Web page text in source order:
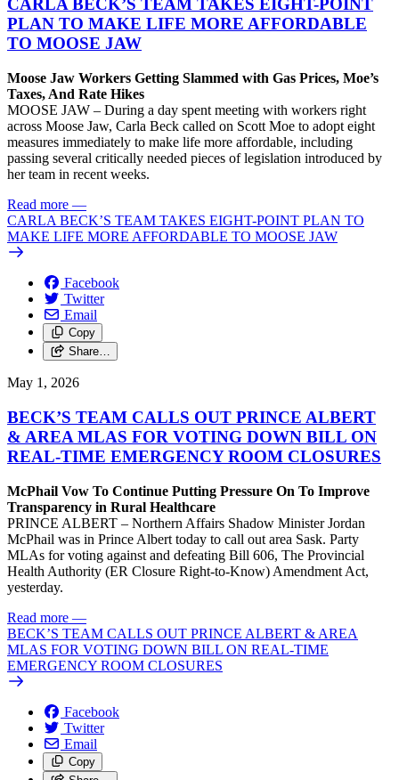
CARLA BECK’S TEAM TAKES EIGHT-POINT
PLAN TO MAKE LIFE MORE AFFORDABLE
TO MOOSE JAW
Moose Jaw Workers Getting Slammed with Gas Prices, Moe’s
Taxes, And Rate Hikes
MOOSE JAW – During a day spent meeting with workers right
across Moose Jaw, Carla Beck called on Scott Moe to adopt eight
measures immediately to make life more affordable, including
passing several critically needed pieces of legislation introduced by
her team in recent weeks.
Read more —
CARLA BECK’S TEAM TAKES EIGHT-POINT PLAN TO
MAKE LIFE MORE AFFORDABLE TO MOOSE JAW
Facebook
Twitter
Email
Copy
Share…
May 1, 2026
BECK’S TEAM CALLS OUT PRINCE ALBERT
& AREA MLAS FOR VOTING DOWN BILL ON
REAL-TIME EMERGENCY ROOM CLOSURES
McPhail Vow To Continue Putting Pressure On To Improve
Transparency in Rural Healthcare
PRINCE ALBERT – Northern Affairs Shadow Minister Jordan
McPhail was in Prince Albert today to call out area Sask. Party
MLAs for voting against and defeating Bill 606, The Provincial
Health Authority (ER Closure Right-to-Know) Amendment Act,
yesterday.
Read more —
BECK’S TEAM CALLS OUT PRINCE ALBERT & AREA
MLAS FOR VOTING DOWN BILL ON REAL-TIME
EMERGENCY ROOM CLOSURES
Facebook
Twitter
Email
Copy